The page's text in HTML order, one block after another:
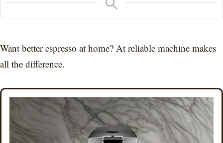
Want better espresso at home? At reliable machine makes
all the difference.